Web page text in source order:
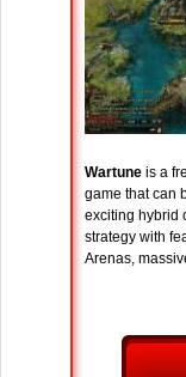
Wartune is a
game that can
exciting hybrid
strategy with
Arenas,